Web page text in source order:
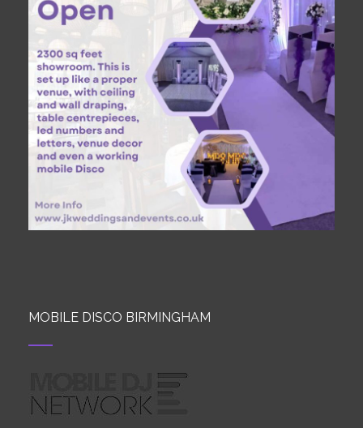
MOBILE DISCO BIRMINGHAM